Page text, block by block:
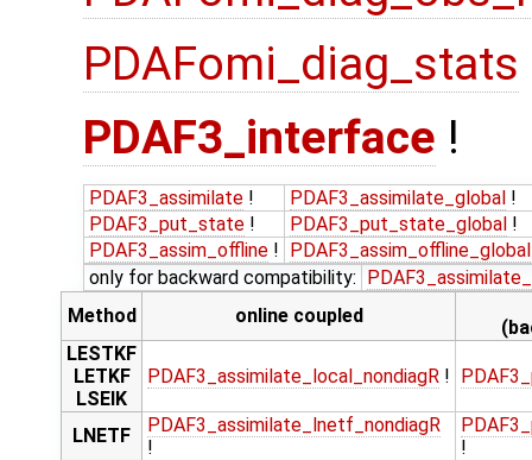
PDAFomi_diag_stats
PDAF3_interface !
PDAF3_assimilate ! PDAF3_assimilate_global !
PDAF3_put_state ! PDAF3_put_state_global !
PDAF3_assim_offline ! PDAF3_assim_offline_global
only for backward compatibility:
Method
online coupled
LESTKF
LETKF
LSEIK
PDAF3_assimilate_local_nondiagR !
LNETF
PDAF3_assimilate_lnetf_nondiagR
!
!